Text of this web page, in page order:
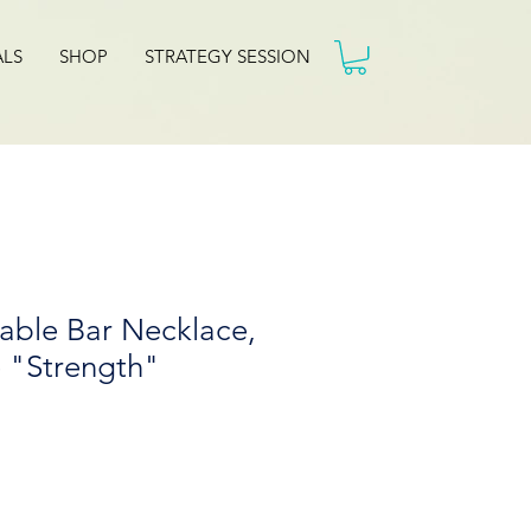
SHOP STRATEGY SESSION
Bar Necklace,
"Strength"